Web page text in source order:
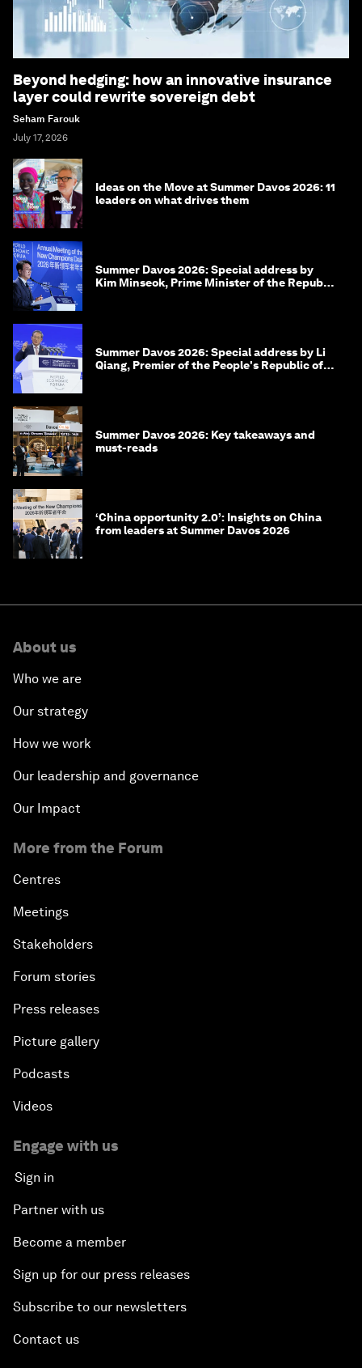
Beyond hedging: how an innovative insurance
layer could rewrite sovereign debt
Seham Farouk
July 17, 2026
Ideas on the Move at Summer Davos 2026: 11
leaders on what drives them
Summer Davos 2026: Special address by
Kim Minseok, Prime Minister of the Republic
Summer Davos 2026: Special address by Li
Qiang, Premier of the People's Republic of
Summer Davos 2026: Key takeaways and
must-reads
‘China opportunity 2.0’: Insights on China
from leaders at Summer Davos 2026
About us
Who we are
Our strategy
How we work
Our leadership and governance
Our Impact
More from the Forum
Centres
Meetings
Stakeholders
Forum stories
Press releases
Picture gallery
Podcasts
Videos
Engage with us
Sign in
Partner with us
Become a member
Sign up for our press releases
Subscribe to our newsletters
Contact us